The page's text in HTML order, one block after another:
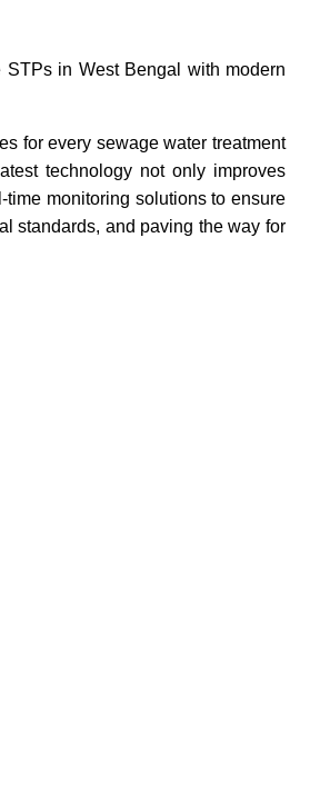
in West Bengal with modern
for every sewage water treatment
technology not only improves
monitoring solutions to ensure
standards, and paving the way for